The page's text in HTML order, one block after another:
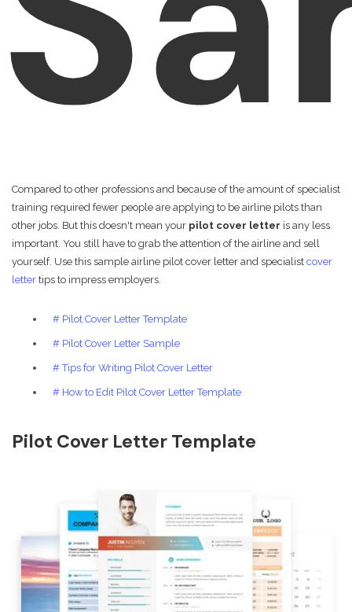
Compared to other professions and because of the amount of specialist
training required fewer people are applying to be airline pilots than
other jobs. But this doesn't mean your pilot cover letter is any less
important. You still have to grab the attention of the airline and sell
yourself. Use this sample airline pilot cover letter and specialist cover
letter tips to impress employers.
# Pilot Cover Letter Template
# Pilot Cover Letter Sample
# Tips for Writing Pilot Cover Letter
# How to Edit Pilot Cover Letter Template
Pilot Cover Letter Template